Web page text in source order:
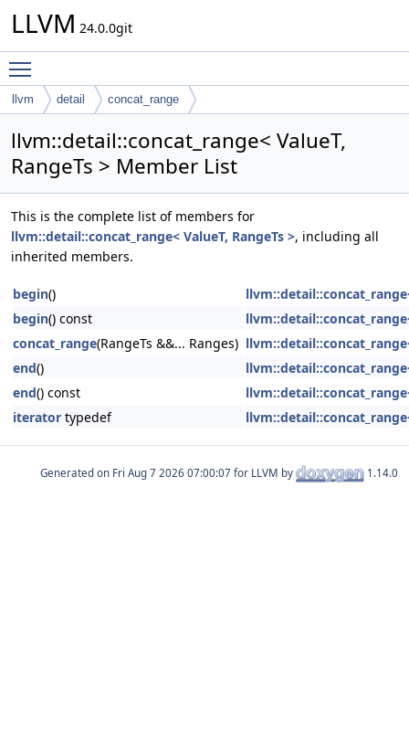
LLVM 24.0.0git
llvm detail concat_range
llvm::detail::concat_range< ValueT,
RangeTs > Member List
This is the complete list of members for
llvm::detail::concat_range< ValueT, RangeTs >, including all
inherited members.
begin()
begin() const
concat_range(RangeTs &&... Ranges)
end()
end() const
iterator typedef
Generated on for LLVM by 1.14.0